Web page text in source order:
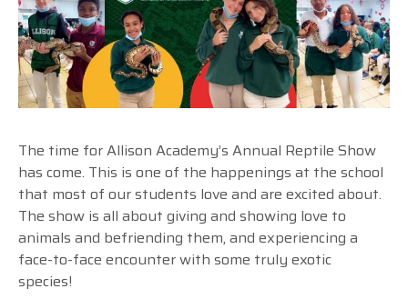
The time for Allison Academy’s Annual Reptile Show
has come. This is one of the happenings at the school
that most of our students love and are excited about.
The show is all about giving and showing love to
animals and befriending them, and experiencing a
face-to-face encounter with some truly exotic
species!